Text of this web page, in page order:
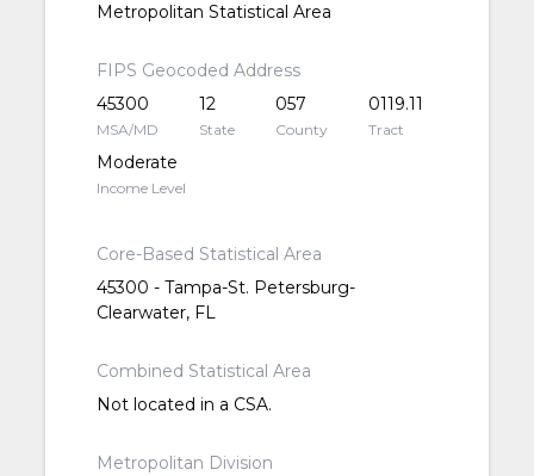
Metropolitan Statistical Area
FIPS Geocoded Address
45300
MSA/MD
12
State
057
County
0119.11
Tract
Moderate
Income Level
Core-Based Statistical Area
45300 - Tampa-St. Petersburg-
Clearwater, FL
Combined Statistical Area
Not located in a CSA.
Metropolitan Division